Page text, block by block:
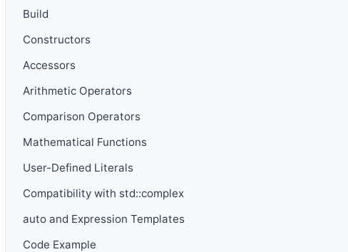
Build
Constructors
Accessors
Arithmetic Operators
Comparison Operators
Mathematical Functions
User-Defined Literals
Compatibility with std::complex
auto and Expression Templates
Code Example